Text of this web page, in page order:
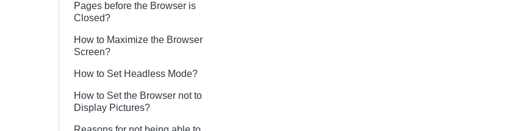
Pages before the Browser is
Closed?
How to Maximize the Browser
Screen?
How to Set Headless Mode?
How to Set the Browser not to
Display Pictures?